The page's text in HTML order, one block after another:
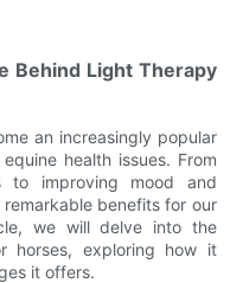
Behind Light Therapy
an increasingly popular
health issues. From
to improving mood and
benefits for our
we will delve into the
horses, exploring how it
it offers.